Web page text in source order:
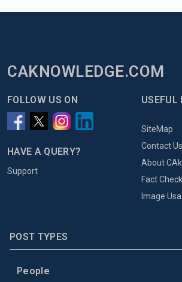
CAKNOWLEDGE.COM
FOLLOW US ON
HAVE A QUERY?
Support
USEFUL
SiteMap
Contact Us
About
Fact
Image
POST TYPES
People